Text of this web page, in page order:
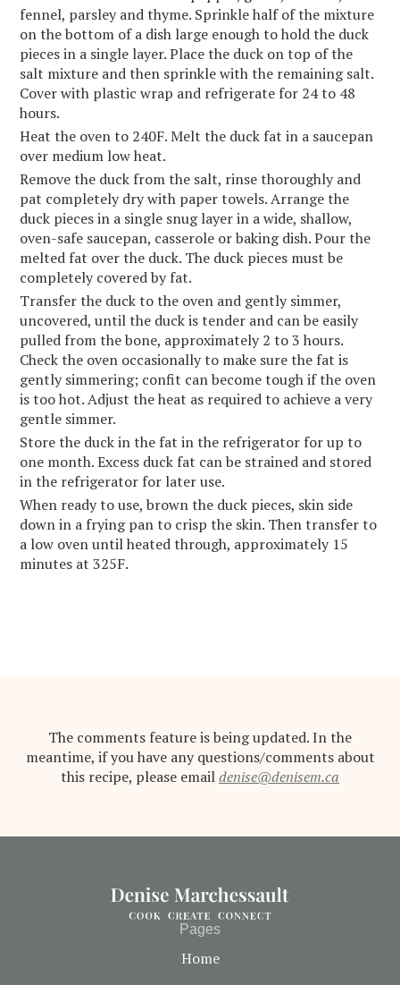
fennel, parsley and thyme. Sprinkle half of the mixture
on the bottom of a dish large enough to hold the duck
pieces in a single layer. Place the duck on top of the
salt mixture and then sprinkle with the remaining salt.
Cover with plastic wrap and refrigerate for 24 to 48
hours.
Heat the oven to 240F. Melt the duck fat in a saucepan
over medium low heat.
Remove the duck from the salt, rinse thoroughly and
pat completely dry with paper towels. Arrange the
duck pieces in a single snug layer in a wide, shallow,
oven-safe saucepan, casserole or baking dish. Pour the
melted fat over the duck. The duck pieces must be
completely covered by fat.
Transfer the duck to the oven and gently simmer,
uncovered, until the duck is tender and can be easily
pulled from the bone, approximately 2 to 3 hours.
Check the oven occasionally to make sure the fat is
gently simmering; confit can become tough if the oven
is too hot. Adjust the heat as required to achieve a very
gentle simmer.
Store the duck in the fat in the refrigerator for up to
one month. Excess duck fat can be strained and stored
in the refrigerator for later use.
When ready to use, brown the duck pieces, skin side
down in a frying pan to crisp the skin. Then transfer to
a low oven until heated through, approximately 15
minutes at 325F.
The comments feature is being updated. In the
meantime, if you have any questions/comments about
this recipe, please emaildenise@denisem.ca
Pages
Home